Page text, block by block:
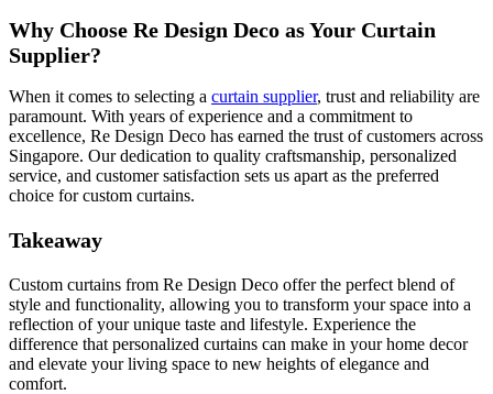
Why Choose Re Design Deco as Your Curtain
Supplier?
When it comes to selecting a curtain supplier, trust and reliability are
paramount. With years of experience and a commitment to
excellence, Re Design Deco has earned the trust of customers across
Singapore. Our dedication to quality craftsmanship, personalized
service, and customer satisfaction sets us apart as the preferred
choice for custom curtains.
Takeaway
Custom curtains from Re Design Deco offer the perfect blend of
style and functionality, allowing you to transform your space into a
reflection of your unique taste and lifestyle. Experience the
difference that personalized curtains can make in your home decor
and elevate your living space to new heights of elegance and
comfort.